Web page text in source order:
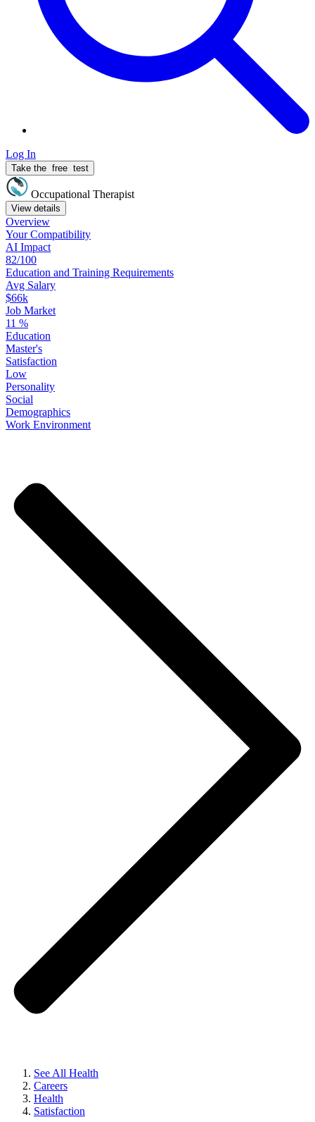
Log In
Take the free test
Occupational Therapist
View details
Overview
YourCompatibility
AI Impact
82/100
Education and Training Requirements
Avg Salary
$66k
Job Market
11 %
Education
Master's
Satisfaction
Low
Personality
Social
Demographics
Work Environment
See All Health
Careers
Health
Satisfaction